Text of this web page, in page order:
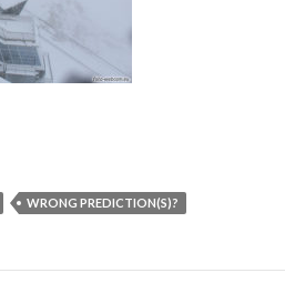
WRONG PREDICTION(S)?